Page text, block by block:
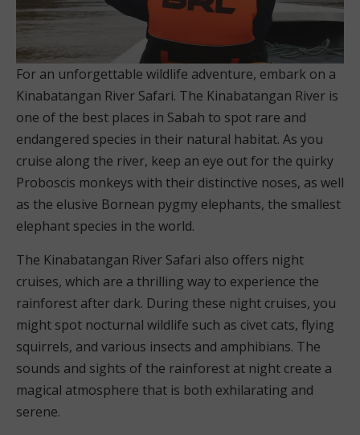
For an unforgettable wildlife adventure, embark on a
Kinabatangan River Safari. The Kinabatangan River is
one of the best places in Sabah to spot rare and
endangered species in their natural habitat. As you
cruise along the river, keep an eye out for the quirky
Proboscis monkeys with their distinctive noses, as well
as the elusive Bornean pygmy elephants, the smallest
elephant species in the world.
The Kinabatangan River Safari also offers night
cruises, which are a thrilling way to experience the
rainforest after dark. During these night cruises, you
might spot nocturnal wildlife such as civet cats, flying
squirrels, and various insects and amphibians. The
sounds and sights of the rainforest at night create a
magical atmosphere that is both exhilarating and
serene.